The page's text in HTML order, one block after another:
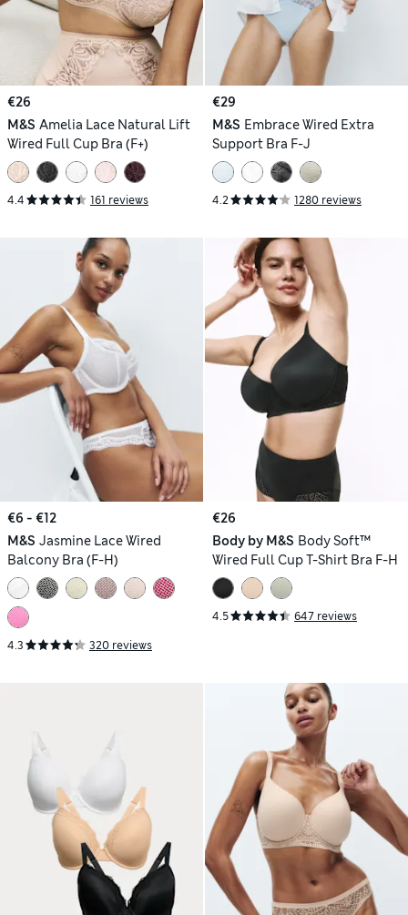
€26
M&S Amelia Lace Natural Lift
Wired Full Cup Bra (F+)
4.4 161 reviews
€29
M&S Embrace Wired Extra
Support Bra F-J
4.2 1280 reviews
€6 - €12
M&S Jasmine Lace Wired
Balcony Bra (F-H)
4.3 320 reviews
€26
Body by M&S Body Soft™
Wired Full Cup T-Shirt Bra F-H
4.5 647 reviews